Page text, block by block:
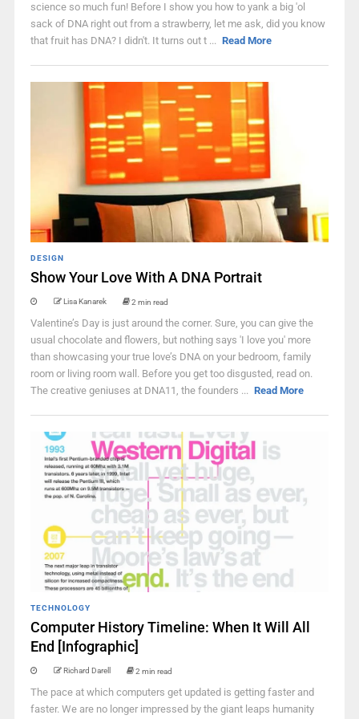
science so much fun! Before I show you how to yank a big 'ol
sack of DNA right out from a strawberry, let me ask, did you know
that fruit has DNA? I didn't. It turns out t ... Read More
DESIGN
Show Your Love With A DNA Portrait
Lisa Kanarek 2 min read
Valentine’s Day is just around the corner. Sure, you can give the
usual chocolate and flowers, but nothing says 'I love you' more
than showcasing your true love’s DNA on your bedroom, family
room or living room wall. Before you get too disgusted, read on.
The creative geniuses at DNA11, the founders ... Read More
TECHNOLOGY
Computer History Timeline: When It Will All
End [Infographic]
Richard Darell 2 min read
The pace at which computers get updated is getting faster and
faster. We are no longer impressed by the giant leaps humanity